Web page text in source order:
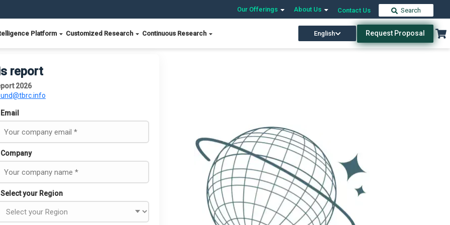
Our Offerings About Us Contact Us Search
Platform Customized Research Continuous Research English Request Proposal
report
2026
Email
Company
Select your Region